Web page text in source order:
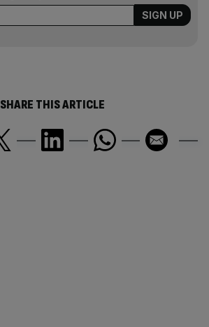
SHARE THIS ARTICLE